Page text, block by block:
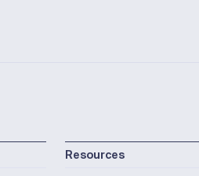
Resources